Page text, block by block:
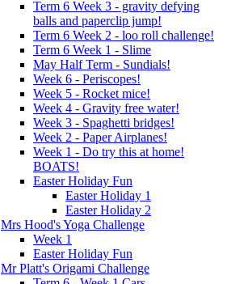
Term 6 Week 3 - gravity defying
balls and paperclip jump!
Term 6 Week 2 - loo roll challenge!
Term 6 Week 1 - Slime
May Half Term - Sundials!
Week 6 - Periscopes!
Week 5 - Rocket mice!
Week 4 - Gravity free water!
Week 3 - Spaghetti bridges!
Week 2 - Paper Airplanes!
Week 1 - Do try this at home!
BOATS!
Easter Holiday Fun
Easter Holiday 1
Easter Holiday 2
Mrs Hood's Yoga Challenge
Week 1
Easter Holiday Fun
Mr Platt's Origami Challenge